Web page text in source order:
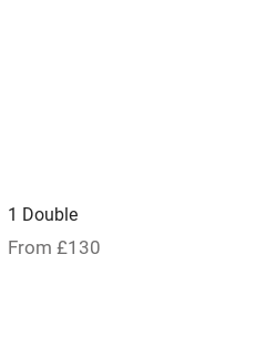
1 Double
From £130